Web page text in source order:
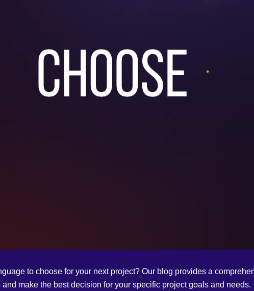
to choose for your next project? Our blog provides a
make the best decision for your specific project goals and needs.